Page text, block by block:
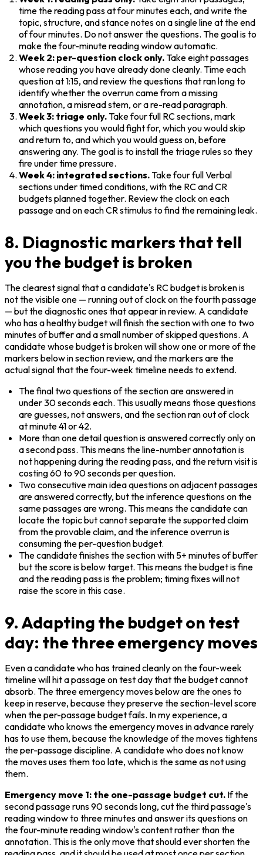
time the reading pass at four minutes each, and write the
topic, structure, and stance notes on a single line at the end
of four minutes. Do not answer the questions. The goal is to
make the four-minute reading window automatic.
Week 2: per-question clock only. Take eight passages
whose reading you have already done cleanly. Time each
question at 1:15, and review the questions that ran long to
identify whether the overrun came from a missing
annotation, a misread stem, or a re-read paragraph.
Week 3: triage only. Take four full RC sections, mark
which questions you would fight for, which you would skip
and return to, and which you would guess on, before
answering any. The goal is to install the triage rules so they
fire under time pressure.
Week 4: integrated sections. Take four full Verbal
sections under timed conditions, with the RC and CR
budgets planned together. Review the clock on each
passage and on each CR stimulus to find the remaining leak.
8. Diagnostic markers that tell
you the budget is broken
The clearest signal that a candidate's RC budget is broken is
not the visible one — running out of clock on the fourth passage
— but the diagnostic ones that appear in review. A candidate
who has a healthy budget will finish the section with one to two
minutes of buffer and a small number of skipped questions. A
candidate whose budget is broken will show one or more of the
markers below in section review, and the markers are the
actual signal that the four-week timeline needs to extend.
The final two questions of the section are answered in
under 30 seconds each. This usually means those questions
are guesses, not answers, and the section ran out of clock
at minute 41 or 42.
More than one detail question is answered correctly only on
a second pass. This means the line-number annotation is
not happening during the reading pass, and the return visit is
costing 60 to 90 seconds per question.
Two consecutive main idea questions on adjacent passages
are answered correctly, but the inference questions on the
same passages are wrong. This means the candidate can
locate the topic but cannot separate the supported claim
from the provable claim, and the inference overrun is
consuming the per-question budget.
The candidate finishes the section with 5+ minutes of buffer
but the score is below target. This means the budget is fine
and the reading pass is the problem; timing fixes will not
raise the score in this case.
9. Adapting the budget on test
day: the three emergency moves
Even a candidate who has trained cleanly on the four-week
timeline will hit a passage on test day that the budget cannot
absorb. The three emergency moves below are the ones to
keep in reserve, because they preserve the section-level score
when the per-passage budget fails. In my experience, a
candidate who knows the emergency moves in advance rarely
has to use them, because the knowledge of the moves tightens
the per-passage discipline. A candidate who does not know
the moves uses them too late, which is the same as not using
them.
Emergency move 1: the one-passage budget cut. If the
second passage runs 90 seconds long, cut the third passage's
reading window to three minutes and answer its questions on
the four-minute reading window's content rather than the
annotation. This is the only move that should ever shorten the